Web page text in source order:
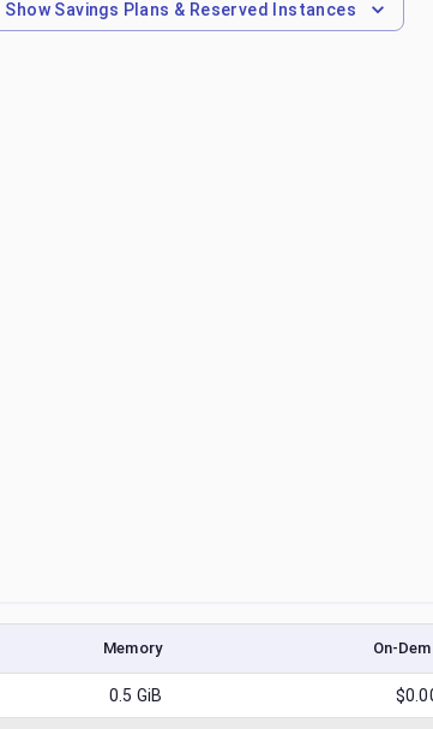
ShowSavings Plans & Reserved Instances
Memory On-
0.5 GiB